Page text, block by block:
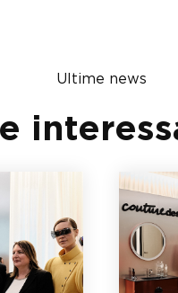
Ultime news